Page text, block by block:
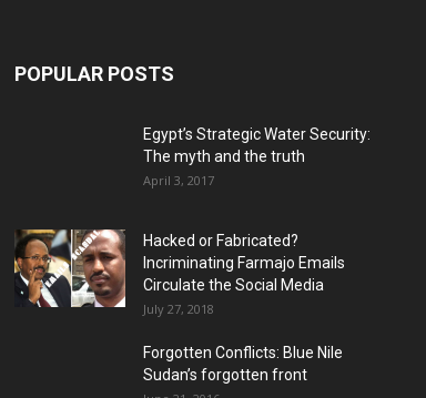
POPULAR POSTS
Egypt’s Strategic Water Security:
The myth and the truth
April 3, 2017
Hacked or Fabricated?
Incriminating Farmajo Emails
Circulate the Social Media
July 27, 2018
Forgotten Conflicts: Blue Nile
Sudan’s forgotten front